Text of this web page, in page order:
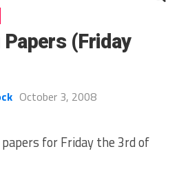
(Friday
October 3, 2008
for Friday the 3rd of